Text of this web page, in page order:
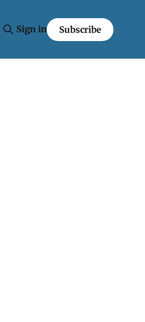
Sign in Subscribe